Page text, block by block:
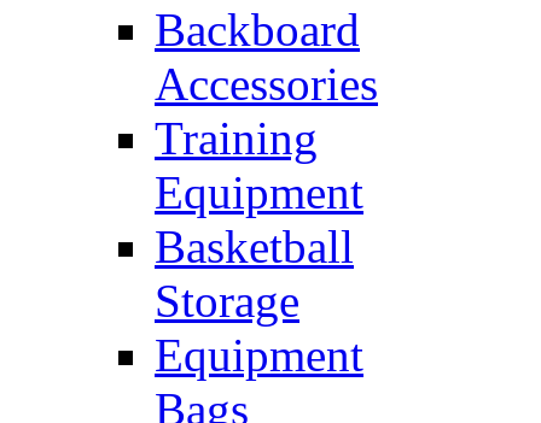
Backboard
Accessories
Training
Equipment
Basketball
Storage
Equipment
Bags